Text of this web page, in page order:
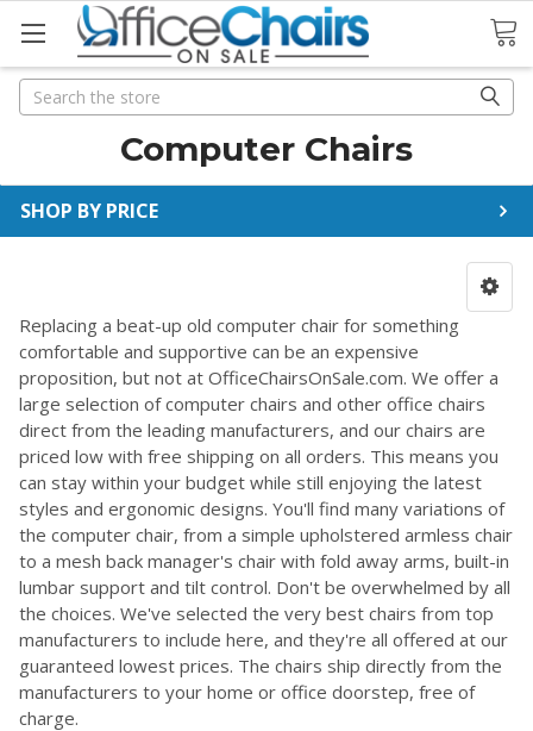
Search
Search
Computer Chairs
SHOP BY PRICE
Replacing a beat-up old computer chair for something
comfortable and supportive can be an expensive
proposition, but not at OfficeChairsOnSale.com. We offer a
large selection of computer chairs and other office chairs
direct from the leading manufacturers, and our chairs are
priced low with free shipping on all orders. This means you
can stay within your budget while still enjoying the latest
styles and ergonomic designs. You'll find many variations of
the computer chair, from a simple upholstered armless chair
to a mesh back manager's chair with fold away arms, built-in
lumbar support and tilt control. Don't be overwhelmed by all
the choices. We've selected the very best chairs from top
manufacturers to include here, and they're all offered at our
guaranteed lowest prices. The chairs ship directly from the
manufacturers to your home or office doorstep, free of
charge.